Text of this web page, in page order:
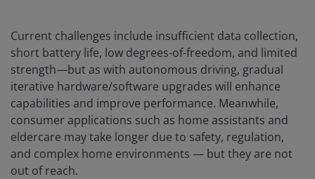
Current challenges include insufficient data collection,
short battery life, low degrees-of-freedom, and limited
strength—but as with autonomous driving, gradual
iterative hardware/software upgrades will enhance
capabilities and improve performance. Meanwhile,
consumer applications such as home assistants and
eldercare may take longer due to safety, regulation,
and complex home environments — but they are not
out of reach.